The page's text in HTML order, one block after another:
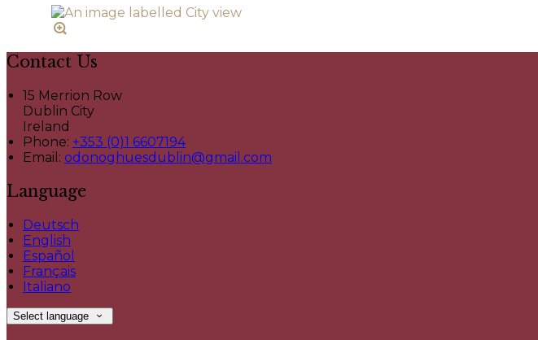
Contact Us
15 Merrion Row
Dublin City
Ireland
Phone: +353 (0)1 6607194
Email: odonoghuesdublin@gmail.com
Language
Deutsch
English
Español
Français
Italiano
Select language